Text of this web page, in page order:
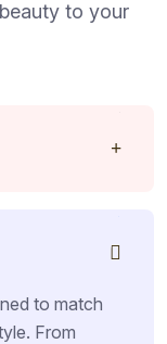
to your
to match
From